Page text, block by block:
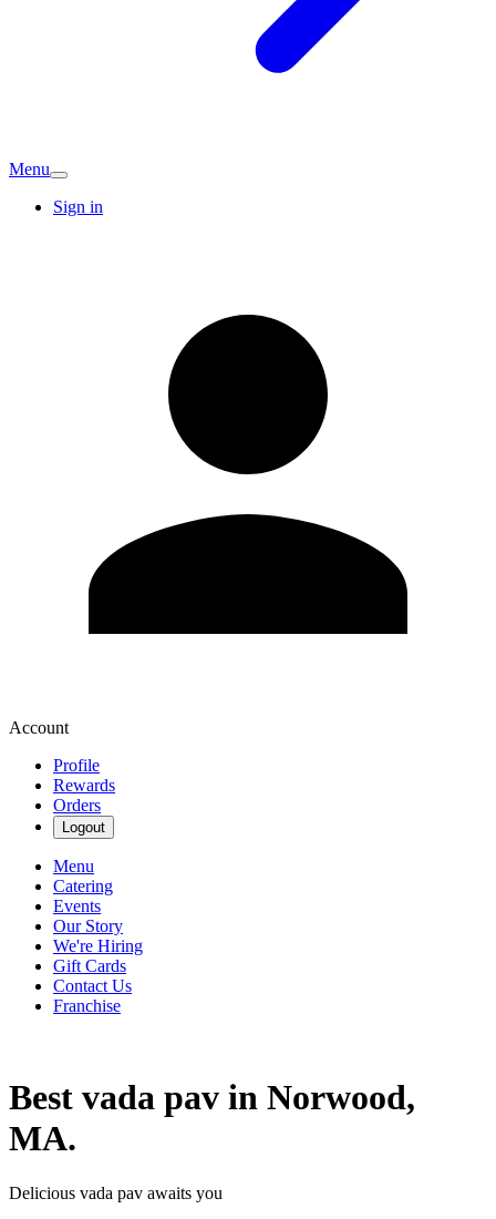
Menu
Sign in
Account
Profile
Rewards
Orders
Logout
Menu
Catering
Events
Our Story
We're Hiring
Gift Cards
Contact Us
Franchise
Best vada pav in Norwood,
MA.
Delicious vada pav awaits you